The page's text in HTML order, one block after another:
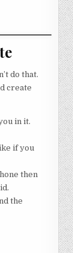
do that.
create
in it.
if you
then
the